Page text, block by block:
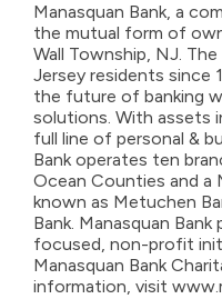
Manasquan Bank, a
the mutual form of
Wall Township, NJ.
Jersey residents since
the future of banking
solutions. With assets
full line of personal &
Bank operates ten
Ocean Counties and a
known as Metuchen
Bank. Manasquan
focused, non-profit
Manasquan Bank
information, visit